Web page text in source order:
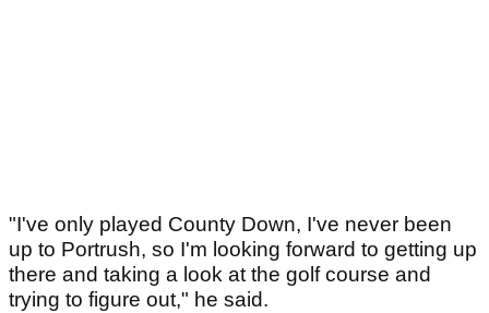
"I've only played County Down, I've never been
up to Portrush, so I'm looking forward to getting up
there and taking a look at the golf course and
trying to figure out," he said.